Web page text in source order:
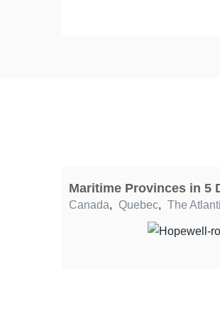
Maritime Provinces in 5
Canada, Quebec, The